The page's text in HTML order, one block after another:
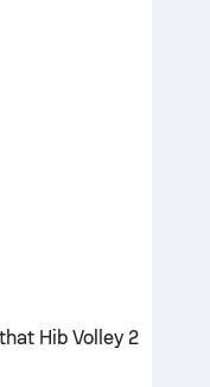
Hib Volley 2